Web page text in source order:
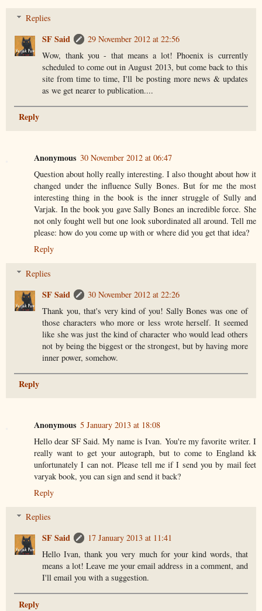
Replies
SF Said
29 November 2012 at 22:56
Wow, thank you - that means a lot! Phoenix is currently
scheduled to come out in August 2013, but come back to this
site from time to time, I'll be posting more news & updates
as we get nearer to publication....
Reply
Anonymous 30 November 2012 at 06:47
Question about holly really interesting. I also thought about how it
changed under the influence Sully Bones. But for me the most
interesting thing in the book is the inner struggle of Sully and
Varjak. In the book you gave Sally Bones an incredible force. She
not only fought well but one look subordinated all around. Tell me
please: how do you come up with or where did you get that idea?
Reply
Replies
SF Said
30 November 2012 at 22:26
Thank you, that's very kind of you! Sally Bones was one of
those characters who more or less wrote herself. It seemed
like she was just the kind of character who would lead others
not by being the biggest or the strongest, but by having more
inner power, somehow.
Reply
Anonymous 5 January 2013 at 18:08
Hello dear SF Said. My name is Ivan. You're my favorite writer. I
really want to get your autograph, but to come to England kk
unfortunately I can not. Please tell me if I send you by mail feet
varyak book, you can sign and send it back?
Reply
Replies
SF Said
17 January 2013 at 11:41
Hello Ivan, thank you very much for your kind words, that
means a lot! Leave me your email address in a comment, and
I'll email you with a suggestion.
Reply